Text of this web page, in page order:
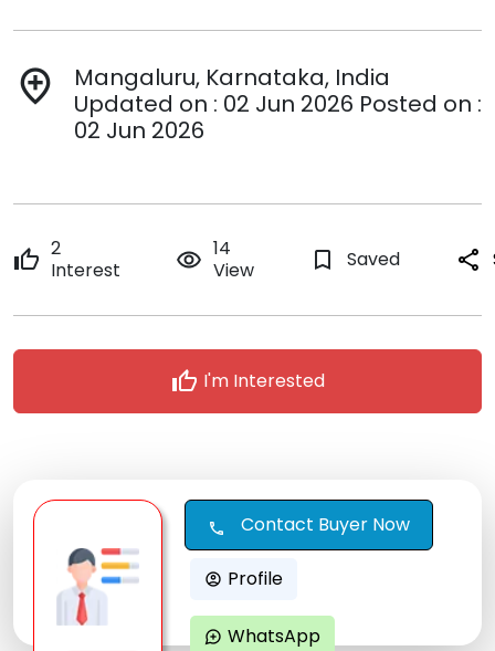
add_location
Mangaluru, Karnataka, India
Updated on : 02 Jun 2026 Posted on :
02 Jun 2026
thumb_up 2
Interest
remove_red_eye 14
View
bookmark_border Saved share
thumb_up I'm Interested
call Contact Buyer Now
account_circle Profile
maps_ugc WhatsApp